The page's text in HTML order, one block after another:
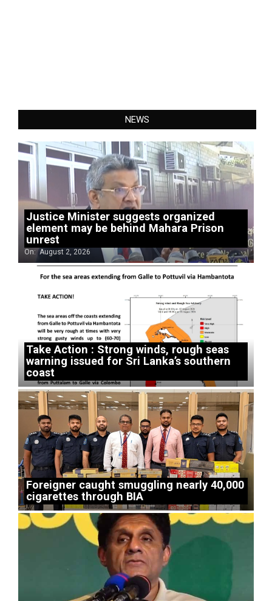
NEWS
Justice Minister suggests organized
element may be behind Mahara Prison
unrest
On: August 2, 2026
Take Action : Strong winds, rough seas
warning issued for Sri Lanka’s southern
coast
Foreigner caught smuggling nearly 40,000
cigarettes through BIA